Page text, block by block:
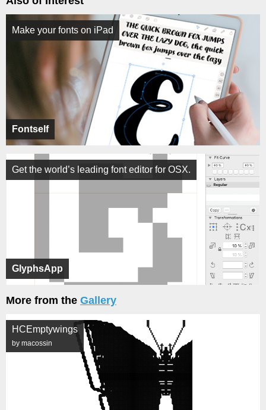
Fontself
Make your fonts on iPad
GlyphsApp
Get the world’s leading font editor for OSX.
More from the Gallery
HCEmptywings
by macossin